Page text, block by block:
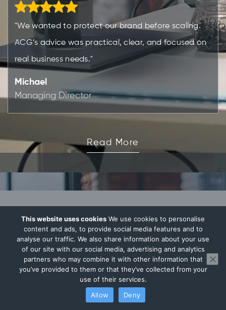
"We wanted to protect our brand before scaling.
ACG’s advice was practical, clear, and focused on
real business needs."
Michael
Managing Director
Read More
Your Thoughts Matter
This website uses cookies We use cookies to personalise
content and ads, to provide social media features and to
analyse our traffic. We also share information about your use
of our site with our social media, advertising and analytics
partners who may combine it with other information that
you’ve provided to them or that they’ve collected from your
use of their services.
Allow
Deny